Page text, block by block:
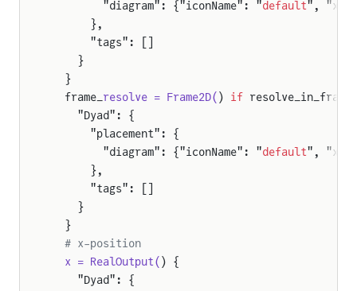
        "diagram": {"iconName": "
default",
      },
      "tags": []
    }
  }
  frame_
resolve = Frame2D( ) if resolve_in_frame
    "Dyad": {
      "placement": {
        "diagram": {"iconName": "
default",
      },
      "tags": []
    }
  }
  # x-position
  x = RealOutput(
) {
    "Dyad": {